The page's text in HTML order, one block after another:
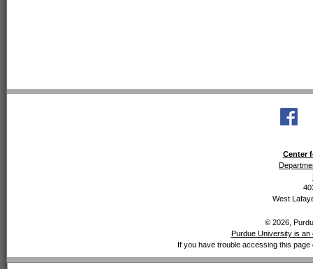
Center
West
© 2026,
Purdue University is
If you have trouble accessing this